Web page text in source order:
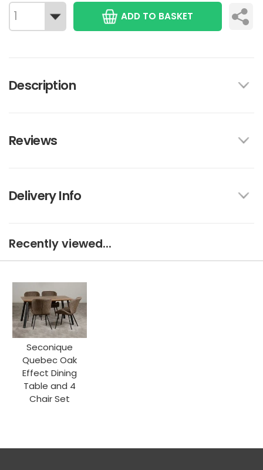
ADD TO BASKET
Description
Reviews
Delivery Info
Recently viewed...
Seconique
Quebec Oak
Effect Dining
Table and 4
Chair Set